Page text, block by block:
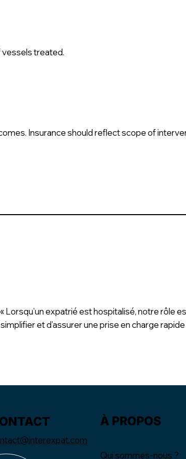
treated.
Insurance should reflect scope of
« Lorsqu’un expatrié est hospitalisé, notre rôle
simplifier et d’assurer une prise en charge
À PROPOS
Qui sommes-nous ?